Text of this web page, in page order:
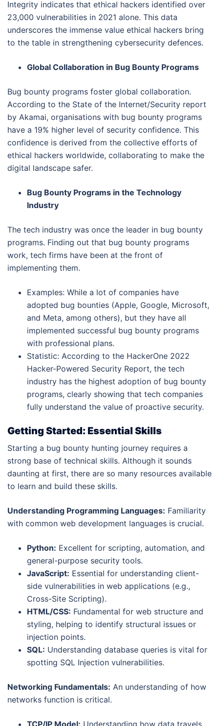
Integrity indicates that ethical hackers identified over
23,000 vulnerabilities in 2021 alone. This data
underscores the immense value ethical hackers bring
to the table in strengthening cybersecurity defences.
Global Collaboration in Bug Bounty Programs
Bug bounty programs foster global collaboration.
According to the State of the Internet/Security report
by Akamai, organisations with bug bounty programs
have a 19% higher level of security confidence. This
confidence is derived from the collective efforts of
ethical hackers worldwide, collaborating to make the
digital landscape safer.
Bug Bounty Programs in the Technology
Industry
The tech industry was once the leader in bug bounty
programs. Finding out that bug bounty programs
work, tech firms have been at the front of
implementing them.
Examples: While a lot of companies have
adopted bug bounties (Apple, Google, Microsoft,
and Meta, among others), but they have all
implemented successful bug bounty programs
with professional plans.
Statistic: According to the HackerOne 2022
Hacker-Powered Security Report, the tech
industry has the highest adoption of bug bounty
programs, clearly showing that tech companies
fully understand the value of proactive security.
Getting Started: Essential Skills
Starting a bug bounty hunting journey requires a
strong base of technical skills. Although it sounds
daunting at first, there are so many resources available
to learn and build these skills.
Understanding Programming Languages: Familiarity
with common web development languages is crucial.
Python: Excellent for scripting, automation, and
general-purpose security tools.
JavaScript: Essential for understanding client-
side vulnerabilities in web applications (e.g.,
Cross-Site Scripting).
HTML/CSS: Fundamental for web structure and
styling, helping to identify structural issues or
injection points.
SQL: Understanding database queries is vital for
spotting SQL Injection vulnerabilities.
Networking Fundamentals: An understanding of how
networks function is critical.
TCP/IP Model: Understanding how data travels